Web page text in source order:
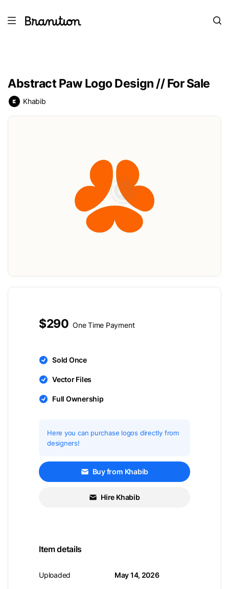
Abstract Paw Logo Design // For Sale
Khabib
$290 One Time Payment
Sold Once
Vector Files
Full Ownership
Here you can purchase logos directly from
designers!
Buy from Khabib
Hire Khabib
Item details
Uploaded May 14, 2026